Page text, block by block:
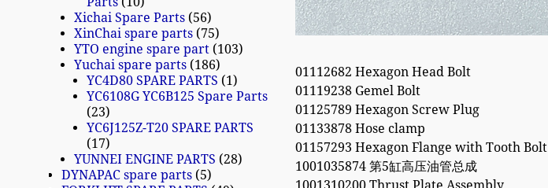
01112682 Hexagon Head Bolt
01119238 Gemel Bolt
01125789 Hexagon Screw Plug
01133878 Hose clamp
01157293 Hexagon Flange with Tooth Bolt
1001035874 第5缸高压油管总成
Xichai Spare Parts 56
XinChai spare parts 75
YTO engine spare part 103
Yuchai spare parts 186
YC4D80 SPARE PARTS
1
YC6108G YC6B125 Spare Parts
23
YC6J125Z-T20 SPARE PARTS
17
YUNNEI ENGINE PARTS 28
DYNAPAC spare parts 5